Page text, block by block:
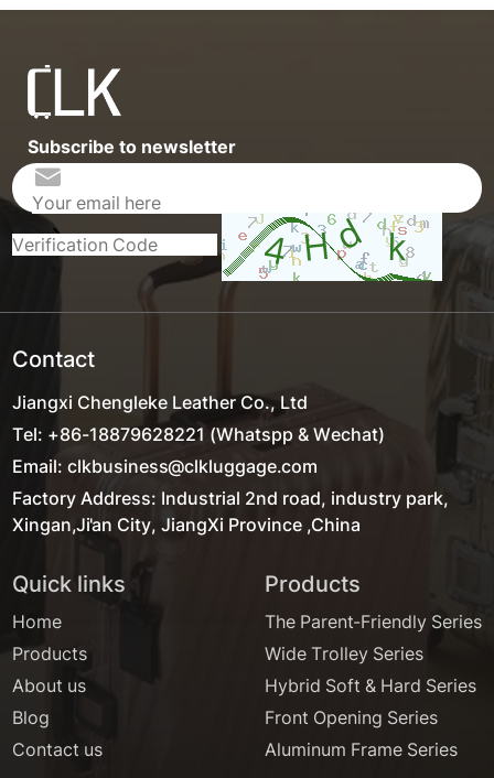
Subscribe to newsletter
Contact
Jiangxi Chengleke Leather Co., Ltd
Tel: +86-18879628221 (Whatspp & Wechat)
Email: clkbusiness@clkluggage.com
Factory Address: Industrial 2nd road, industry park,
Xingan,Ji'an City, JiangXi Province ,China
Quick links
Home
Products
About us
Blog
Contact us
Products
The Parent-Friendly Series
Wide Trolley Series
Hybrid Soft & Hard Series
Front Opening Series
Aluminum Frame Series